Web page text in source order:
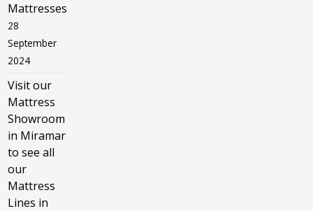
Mattresses
28
September
2024
Visit our
Mattress
Showroom
in Miramar
to see all
our
Mattress
Lines in